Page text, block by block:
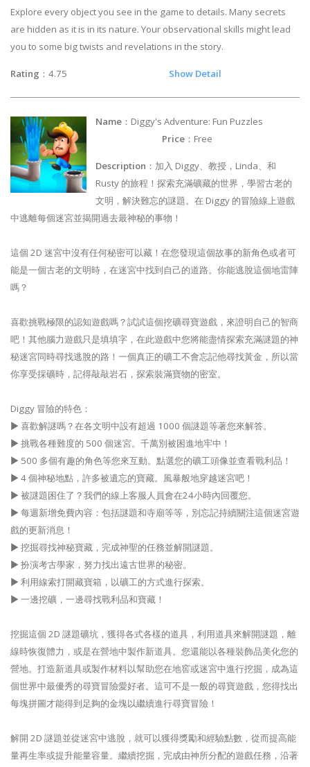
Explore every object you see in the game to details. Many secrets
are hidden as it is in its nature. Your observational skills might lead
you to some big twists and revelations in the story.
Rating ：4.75 Show Detail
Name ：Diggy's Adventure: Fun Puzzles
Price ：Free
Description ：加入 Diggy、教授，Linda、和
Rusty 的旅程！探索充滿礦藏的世界，學習古老的
文明，解決難忘的謎題。在 Diggy 的冒險線上遊戲
中逃離每個迷宮並揭開過去最神秘的事物！
這個 2D 迷宮中沒有任何秘密可以藏！在您發現這個故事的新角色或者可
能是一個古老的文明時，在迷宮中找到自己的道路。你能逃脫這個地雷陣
嗎？
喜歡挑戰極限的認知遊戲嗎？試試這個挖礦尋寶遊戲，來證明自己的智商
吧！其他腦力遊戲只是填填字，在此遊戲中您將能盡情探索充滿謎題的神
秘迷宮同時尋找逃脫的路！一個真正的礦工不會忘記他尋找黃金，所以當
你享受採礦時，記得敲敲岩石，探索裝滿寶物的密室。
Diggy 冒險的特色：
▶ 喜歡解謎嗎？在各文明中設有超過 1000 個謎題等著您來解答。
▶ 挑戰各種難度的 500 個迷宮。千萬別被困進地牢中！
▶ 500 多個有趣的角色等您來互動。點選您的礦工頭像並查看戰利品！
▶ 4 個神秘地點，許多被遺忘的寶藏。風暴般地穿越迷宮吧！
▶ 被謎題困住了？我們的線上客服人員會在24小時內回覆您。
▶ 每週新增免費內容：包括謎題和寺廟等等，別忘記持續關注這個迷宮遊
戲的更新消息！
▶ 挖掘尋找神秘寶藏，完成神聖的任務並解開謎題。
▶ 扮演考古學家，努力找出遠古世界的秘密。
▶ 利用線索打開藏寶箱，以礦工的方式進行探索。
▶ 一邊挖礦，一邊尋找戰利品和寶藏！
挖掘這個 2D 謎題礦坑，獲得各式各樣的道具，利用道具來解開謎題，離
線時恢復體力，或是在營地中製作新道具。您還能以各種裝飾品美化您的
營地。打造新道具或製作材料以幫助您在地窖或迷宮中進行挖掘，成為這
個世界中最優秀的尋寶冒險愛好者。這可不是一般的尋寶遊戲，您得找出
每塊拼圖才能得到足夠的金塊以繼續進行尋寶冒險！
解開 2D 謎題並從迷宮中逃脫，就可以獲得獎勵和經驗點數，從而提高能
量再生率或提升能量容量。繼續挖掘，完成由神所分配的遊戲任務，​​沿著